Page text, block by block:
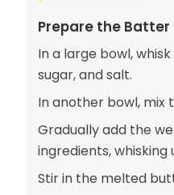
Prepare the Batter
In a large bowl,
sugar, and salt.
In another bowl, mix
Gradually add the
ingredients, whisking
Stir in the melted